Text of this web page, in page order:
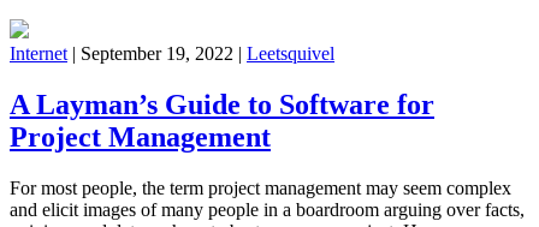
Internet | September 19, 2022 | Leetsquivel
A Layman’s Guide to Software for
Project Management
For most people, the term project management may seem complex
and elicit images of many people in a boardroom arguing over facts,